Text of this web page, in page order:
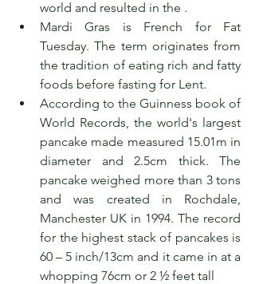
world and resulted in the .
Mardi Gras is French for Fat
Tuesday. The term originates from
the tradition of eating rich and fatty
foods before fasting for Lent.
According to the Guinness book of
World Records, the world's largest
pancake made measured 15.01m in
diameter and 2.5cm thick. The
pancake weighed more than 3 tons
and was created in Rochdale,
Manchester UK in 1994. The record
for the highest stack of pancakes is
60 – 5 inch/13cm and it came in at a
whopping 76cm or 2 ½ feet tall